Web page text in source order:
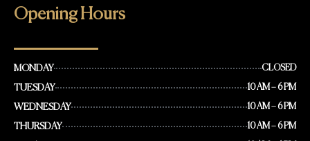
Opening Hours
MONDAY CLOSED
TUESDAY 10 AM – 6 PM
WEDNESDAY 10 AM – 6 PM
THURSDAY 10 AM – 6 PM